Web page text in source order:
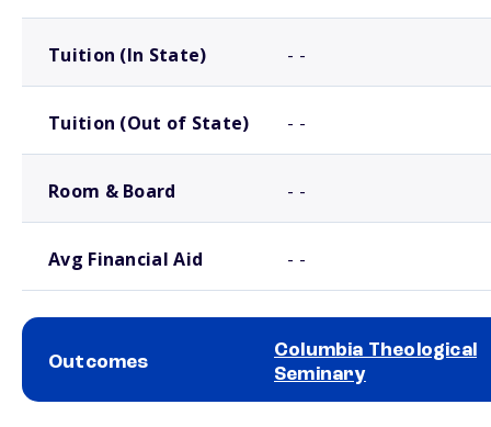
Tuition (In State) - -
Tuition (Out of State) - -
Room & Board - -
Avg Financial Aid - -
Outcomes
Columbia Theological
Seminary